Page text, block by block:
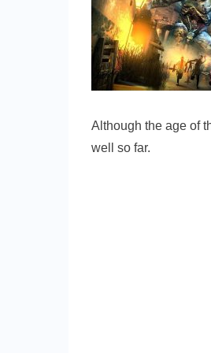
Although the age of
well so far.